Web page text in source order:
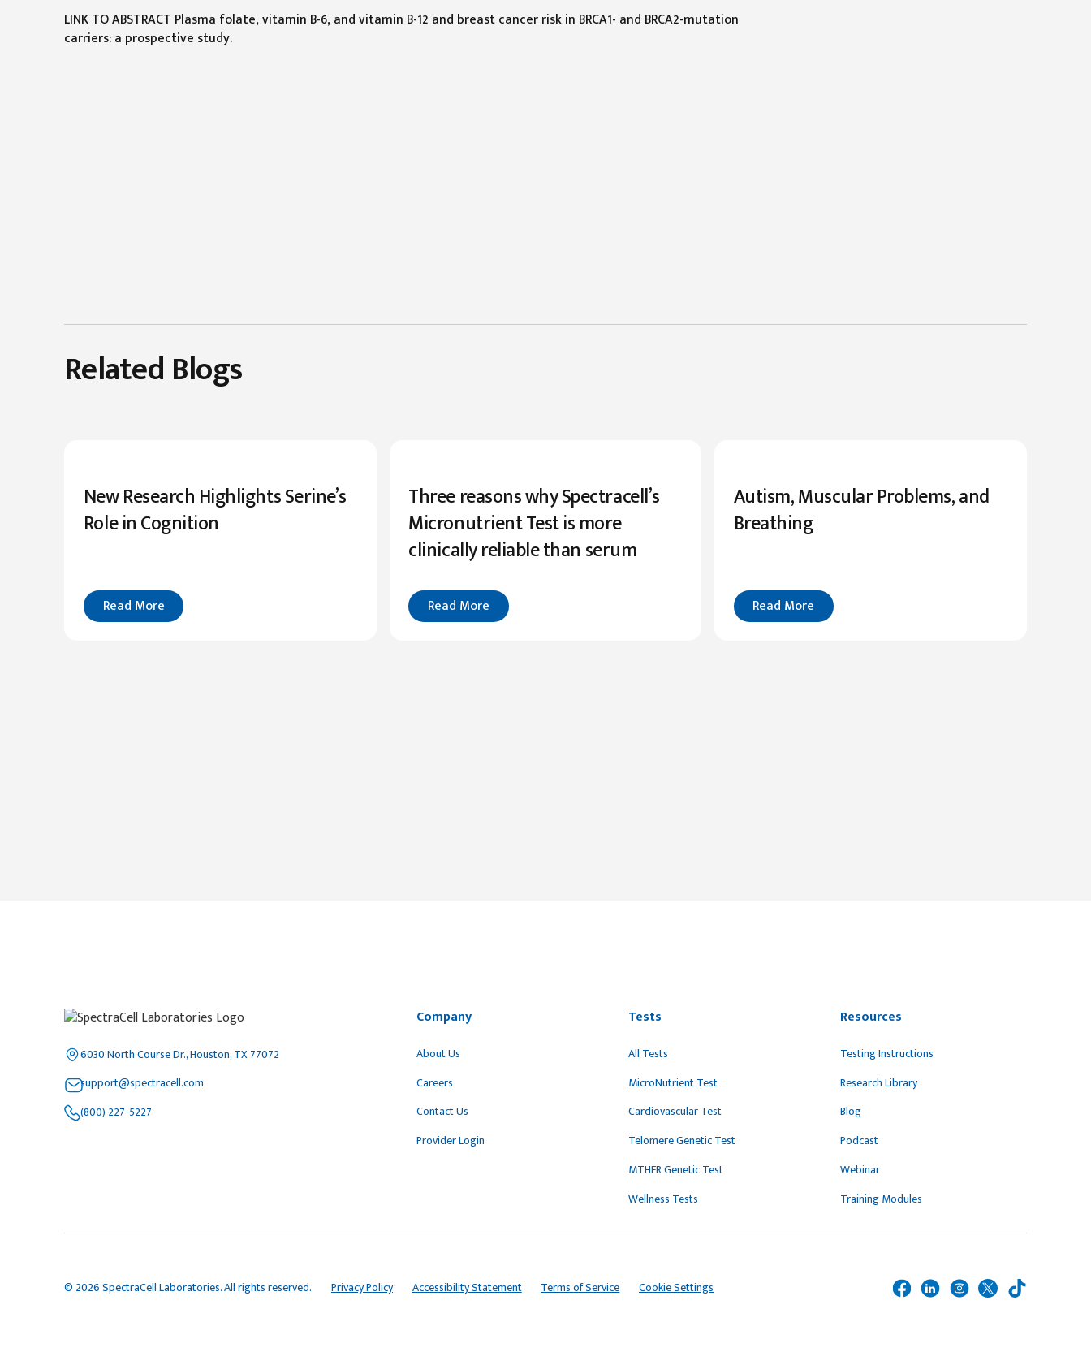
LINK TO ABSTRACT Plasma folate, vitamin B-6, and vitamin B-12 and breast cancer risk in BRCA1- and BRCA2-mutation
carriers: a prospective study.
Related Blogs
New Research Highlights Serine’s
Role in Cognition
Read More
Three reasons why Spectracell’s
Micronutrient Test is more
clinically reliable than serum
Read More
Autism, Muscular Problems, and
Breathing
Read More
6030 North Course Dr., Houston, TX 77072
support@spectracell.com
(800) 227-5227
Company
About Us
Careers
Contact Us
Provider Login
Tests
All Tests
MicroNutrient Test
Cardiovascular Test
Telomere Genetic Test
MTHFR Genetic Test
Wellness Tests
Resources
Testing Instructions
Research Library
Blog
Podcast
Webinar
Training Modules
© 2026 SpectraCell Laboratories. All rights reserved. Privacy Policy Accessibility Statement Terms of Service Cookie Settings